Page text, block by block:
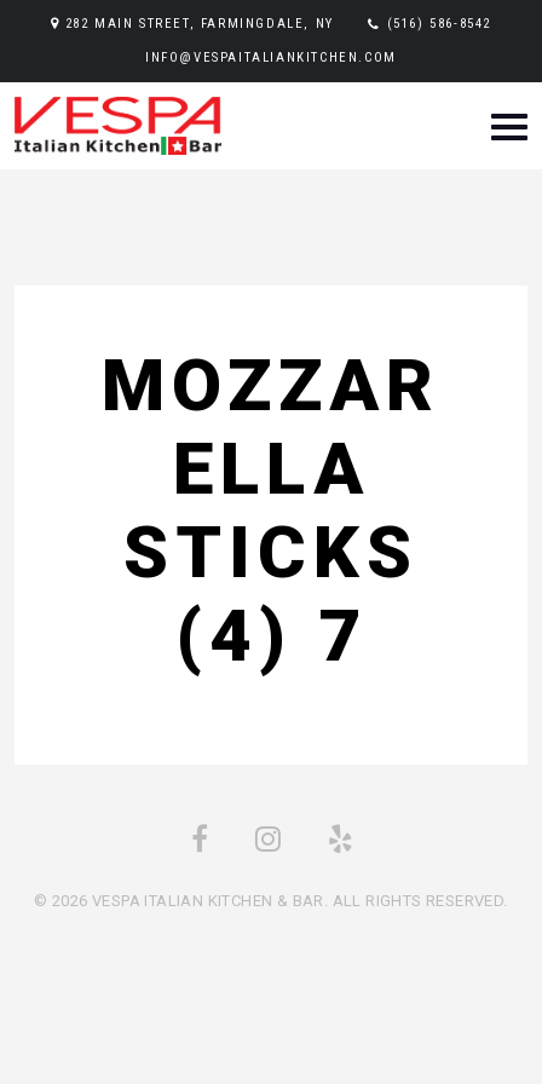
282 MAIN STREET, FARMINGDALE, NY (516) 586-8542
INFO@VESPAITALIANKITCHEN.COM
MOZZAR
ELLA
STICKS
(4) 7
© 2026 VESPA ITALIAN KITCHEN & BAR. ALL RIGHTS RESERVED.